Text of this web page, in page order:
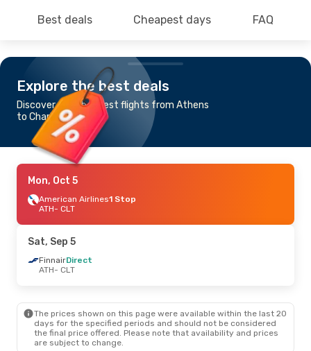
Best deals Cheapest days FAQ
Explore the best deals
Discover the cheapest flights from Athens
to Charlotte
Mon, Oct 5
American Airlines1 Stop
ATH- CLT
Sat, Sep 5
FinnairDirect
ATH- CLT
The prices shown on this page were available within the last 20
days for the specified periods and should not be considered
the final price offered. Please note that availability and prices
are subject to change.